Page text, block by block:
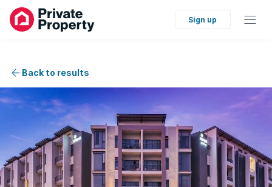
Sign up
Back to results